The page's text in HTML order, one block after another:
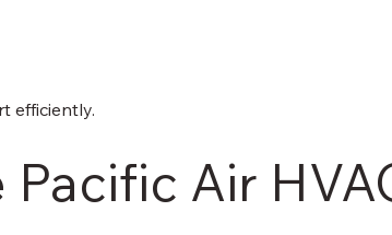
efficiently.
Air